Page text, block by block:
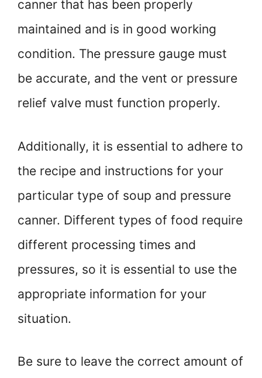
canner that has been properly
maintained and is in good working
condition. The pressure gauge must
be accurate, and the vent or pressure
relief valve must function properly.
Additionally, it is essential to adhere to
the recipe and instructions for your
particular type of soup and pressure
canner. Different types of food require
different processing times and
pressures, so it is essential to use the
appropriate information for your
situation.
Be sure to leave the correct amount of